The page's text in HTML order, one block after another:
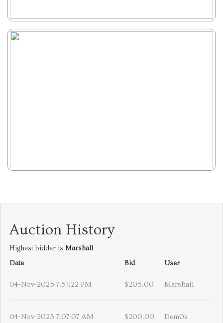
Auction History
Highest bidder is Marshall
Date
Bid User
04-Nov-2025 7:57:22 PM $205.00 Marshall
04-Nov-2025 7:07:07 AM $200.00 Dem0s